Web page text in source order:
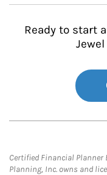
Ready to start
Certified Financial Planner
Planning, Inc. owns and